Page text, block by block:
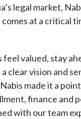
legal market,
at a critical
valued, stay
clear vision and
made it a
finance and
with our team